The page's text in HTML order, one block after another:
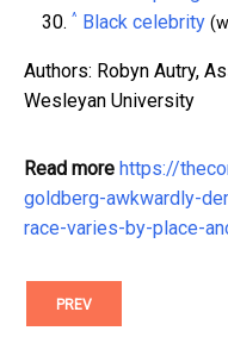
^ Black celebrity
Authors: Robyn Autry,
Wesleyan University
Read more https://
goldberg-awkwardly-
race-varies-by-place-
PREV